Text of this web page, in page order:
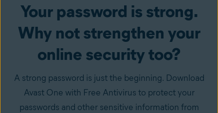
Your password is strong.
Why not strengthen your
online security too?
A strong password is just the beginning. Download
Avast One with Free Antivirus to protect your
passwords and other sensitive information from